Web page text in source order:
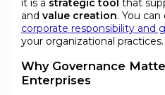
it is a strategic tool that
and value creation. You
corporate responsibility and
your organizational practices.
Why Governance
Enterprises